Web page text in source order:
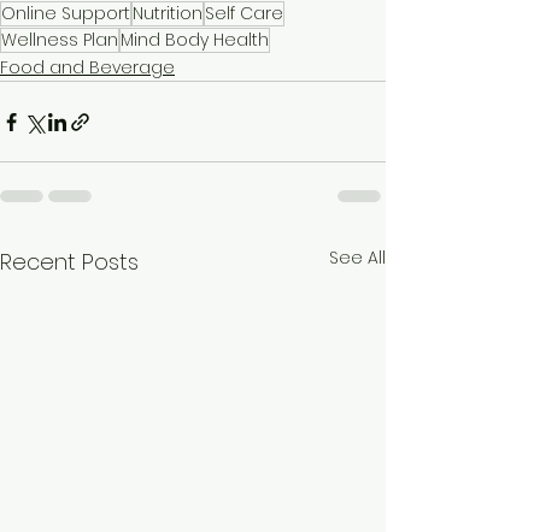
Online Support Nutrition Self Care
Wellness Plan Mind Body Health
Food and Beverage
Recent Posts See All